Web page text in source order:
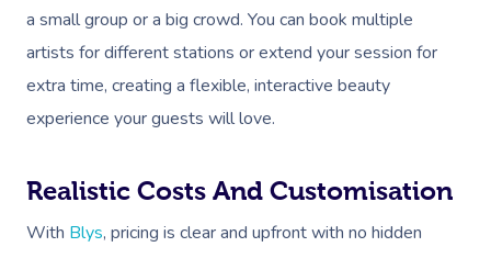
a small group or a big crowd. You can book multiple
artists for different stations or extend your session for
extra time, creating a flexible, interactive beauty
experience your guests will love.
Realistic Costs And Customisation
With Blys, pricing is clear and upfront with no hidden